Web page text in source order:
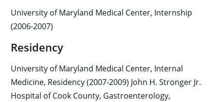
University of Maryland Medical Center, Internship
(2006-2007)
Residency
University of Maryland Medical Center, Internal
Medicine, Residency (2007-2009) John H. Stronger Jr.
Hospital of Cook County, Gastroenterology,